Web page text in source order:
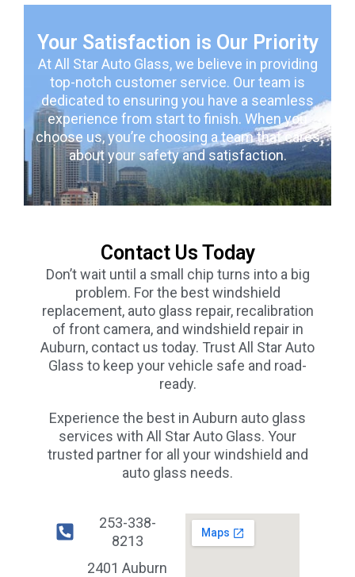
Your Satisfaction is Our Priority
At All Star Auto Glass, we believe in providing
top-notch customer service. Our team is
dedicated to ensuring you have a seamless
experience from start to finish. When you
choose us, you’re choosing a team that cares
about your safety and satisfaction.
Contact Us Today
Don’t wait until a small chip turns into a big
problem. For the best windshield
replacement, auto glass repair, recalibration
of front camera, and windshield repair in
Auburn, contact us today. Trust All Star Auto
Glass to keep your vehicle safe and road-
ready.
Experience the best in Auburn auto glass
services with All Star Auto Glass. Your
trusted partner for all your windshield and
auto glass needs.
253-338-
8213
2401 Auburn